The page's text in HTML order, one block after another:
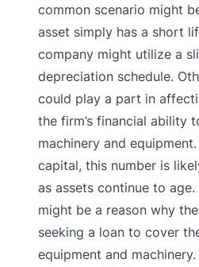
common scenario might
asset simply has a short
company might utilize a
depreciation schedule.
could play a part in
the firm’s financial ability
machinery and
capital, this number is
as assets continue to age.
might be a reason why
seeking a loan to cover
equipment and